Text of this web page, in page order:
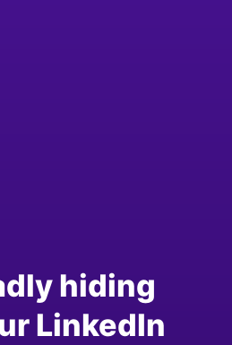
hiding
LinkedIn